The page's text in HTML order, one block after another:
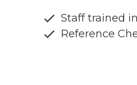
Staff trained
Reference